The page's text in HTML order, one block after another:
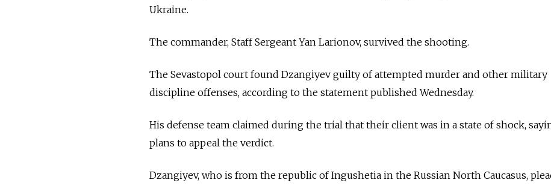
Ukraine.
The commander, Staff Sergeant Yan Larionov, survived the shooting.
The Sevastopol court found Dzangiyev guilty of attempted murder and other military
discipline offenses, according to the statement published Wednesday.
His defense team claimed during the trial that their client was in a state of shock,
plans to appeal the verdict.
Dzangiyev, who is from the republic of Ingushetia in the Russian North Caucasus,